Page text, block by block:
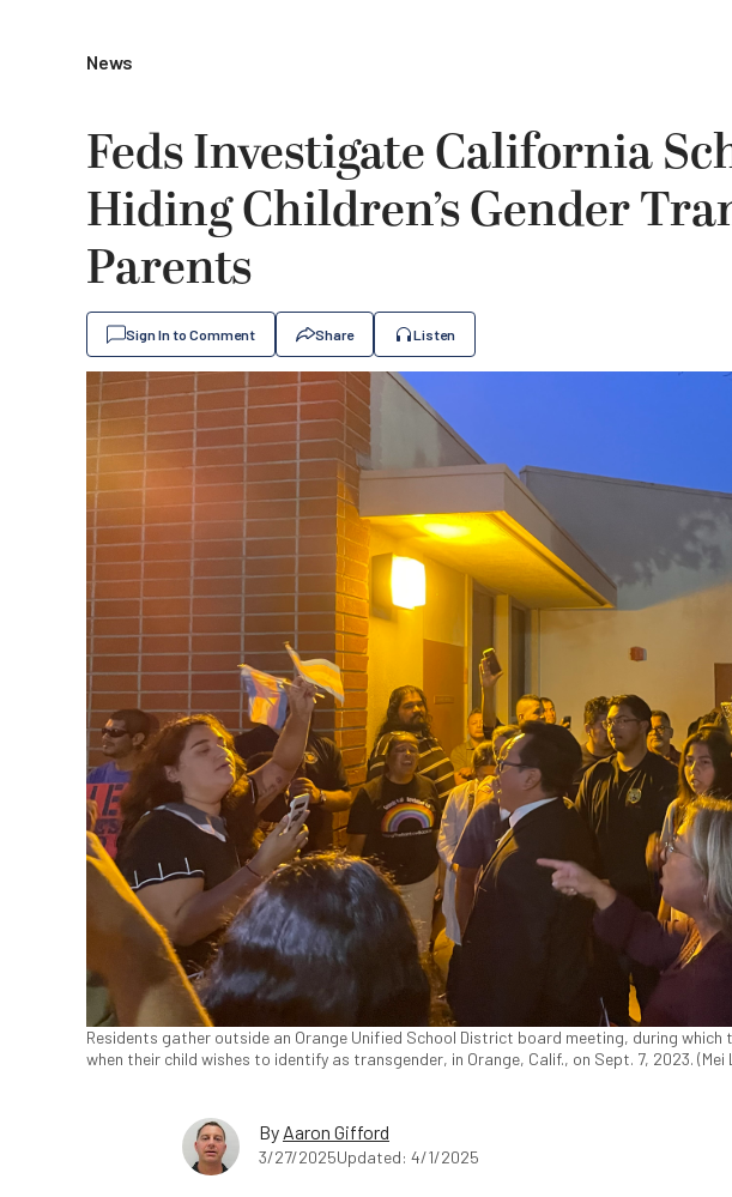
News
Feds Investigate California
Hiding Children’s Gender
Parents
Sign In to Comment Share Listen
Residents gather outside an Orange Unified School District board meeting, during
when their child wishes to identify as transgender, in Orange, Calif., on Sept. 7, 2023. (Mei
By Aaron Gifford
3/27/2025Updated: 4/1/2025